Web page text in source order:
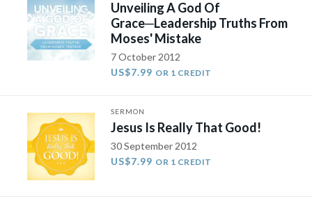
Unveiling A God Of
Grace─Leadership Truths From
Moses' Mistake
7 October 2012
US$7.99 OR 1 CREDIT
SERMON
Jesus Is Really That Good!
30 September 2012
US$7.99 OR 1 CREDIT